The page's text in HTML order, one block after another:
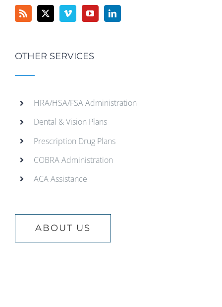
OTHER SERVICES
HRA/HSA/FSA Administration
Dental & Vision Plans
Prescription Drug Plans
COBRA Administration
ACA Assistance
ABOUT US